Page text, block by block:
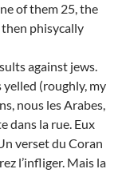
of them 25, the
phisycally
against jews.
(roughly, my
nous les Arabes,
dans la rue. Eux
verset du Coran
l’infliger. Mais la